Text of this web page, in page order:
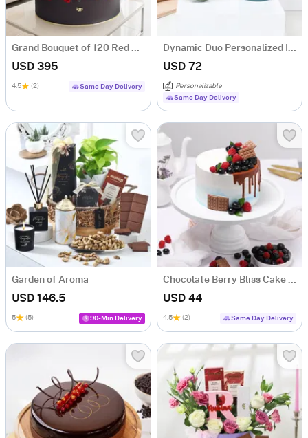
Grand Bouquet of 120 Red Roses
USD 395
4.5 (2) Same Day Delivery
Dynamic Duo Personalized Insulated Mugs
USD 72
Personalizable
Same Day Delivery
Garden of Aroma
USD 146.5
5 (5) 90-Min Delivery
Chocolate Berry Bliss Cake (Half Kg)
USD 44
4.5 (2) Same Day Delivery